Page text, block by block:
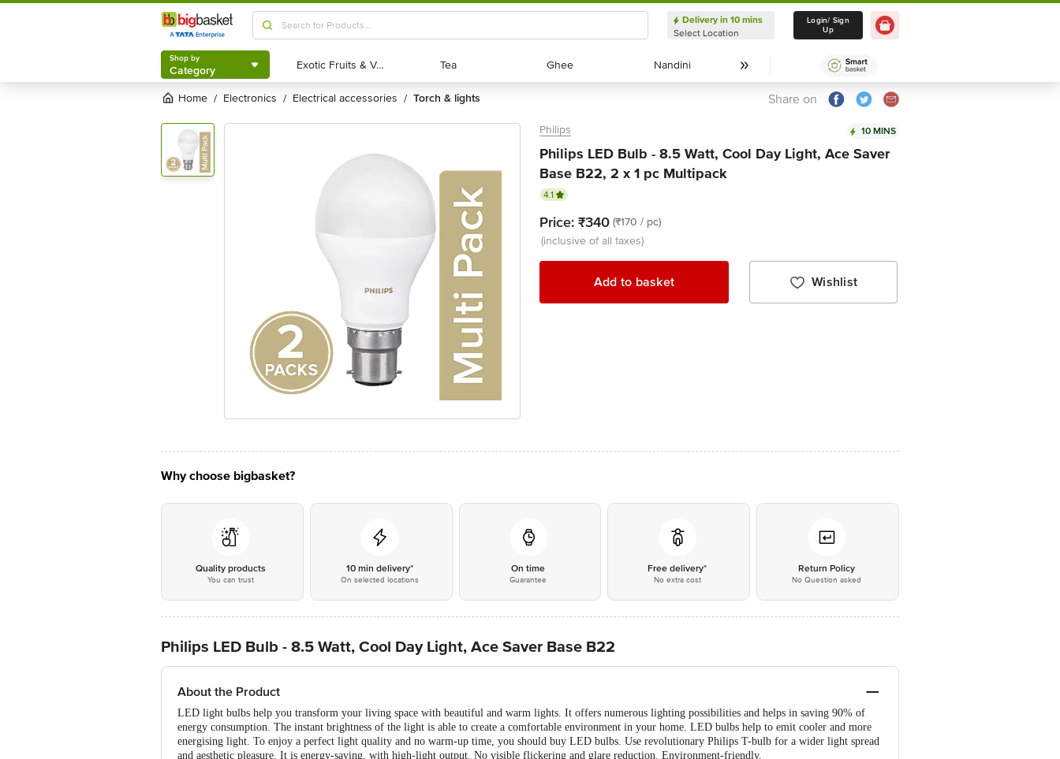
Shop by
Category
Delivery in 10 mins
Select Location
Delivery in 10 mins
Select Location
Login/ Sign
Up
Shop by
Category Exotic Fruits & Veggies
Exotic Fruits & Veggies Tea
Tea Ghee
Ghee Nandini
Nandini
Home / electronics / electrical accessories / torch & lights Share on
Philips 10 MINS
Philips LED Bulb - 8.5 Watt, Cool Day Light, Ace Saver
Base B22, 2 x 1 pc Multipack
4.1
Price: ₹340 (₹170 / pc)
(inclusive of all taxes)
Add to basket Wishlist
Why choose bigbasket?
Quality products
You can trust
10 min delivery*
On selected locations
On time
Guarantee
Free delivery*
No extra cost
Return Policy
No Question asked
Philips LED Bulb - 8.5 Watt, Cool Day Light, Ace Saver Base B22
About the Product
LED light bulbs help you transform your living space with beautiful and warm lights. It offers numerous lighting possibilities and helps in saving 90% of
energy consumption. The instant brightness of the light is able to create a comfortable environment in your home. LED bulbs help to emit cooler and more
energising light. To enjoy a perfect light quality and no warm-up time, you should buy LED bulbs. Use revolutionary Philips T-bulb for a wider light spread
and aesthetic pleasure. It is energy-saving, with high-light output. No visible flickering and glare reduction. Environment-friendly.